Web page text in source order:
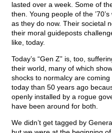
lasted over a week. Some of
then. Young people of the
as they do now. Their societal
their moral guideposts
like, today.
Today’s “Gen Z” is, too,
their world, many of which
shocks to normalcy are
today than 50 years ago
openly installed by a rogue
have been around for both.
We didn’t get tagged by